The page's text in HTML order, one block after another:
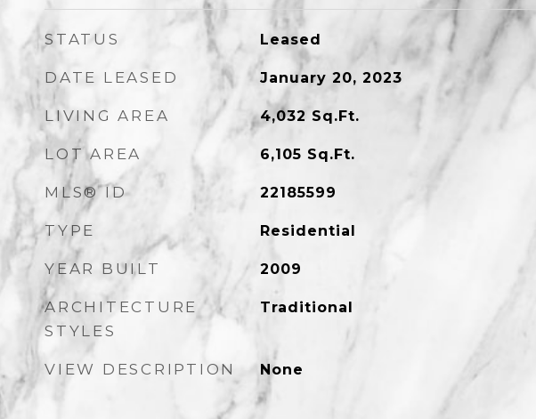
STATUS Leased
DATE LEASED January 20, 2023
LIVING AREA 4,032 Sq.Ft.
LOT AREA 6,105 Sq.Ft.
MLS® ID 22185599
TYPE Residential
YEAR BUILT 2009
ARCHITECTURE
STYLES
Traditional
VIEW DESCRIPTION None